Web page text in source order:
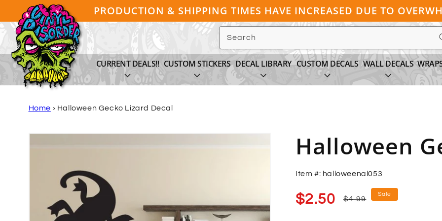
Skip to
content
PRODUCTION & SHIPPING TIMES HAVE INCREASED DUE TO
Search
CURRENT DEALS!! CUSTOM STICKERS DECAL LIBRARY CUSTOM DECALS WALL DECALS
Home › Halloween Gecko Lizard Decal
Skip to
Halloween
Item #: halloweenal053
Sale
price
$2.50
Regular
$4.99
Sale